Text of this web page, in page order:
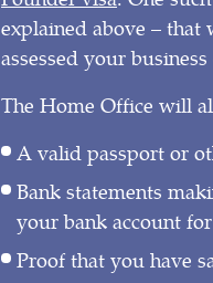
explained above –
assessed your
The Home Office will
A valid passport or
Bank statements
your bank account
Proof that you have